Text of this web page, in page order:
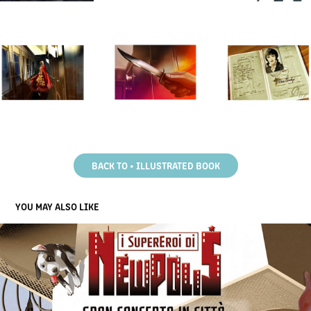
BACK TO • ILLUSTRATED BOOK
YOU MAY ALSO LIKE